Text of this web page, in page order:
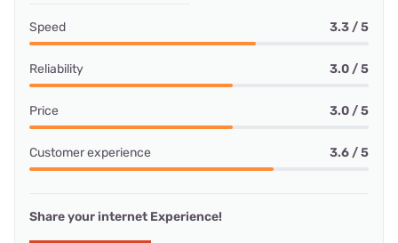
Speed 3.3 / 5
Reliability 3.0 / 5
Price 3.0 / 5
Customer experience 3.6 / 5
Share your internet Experience!